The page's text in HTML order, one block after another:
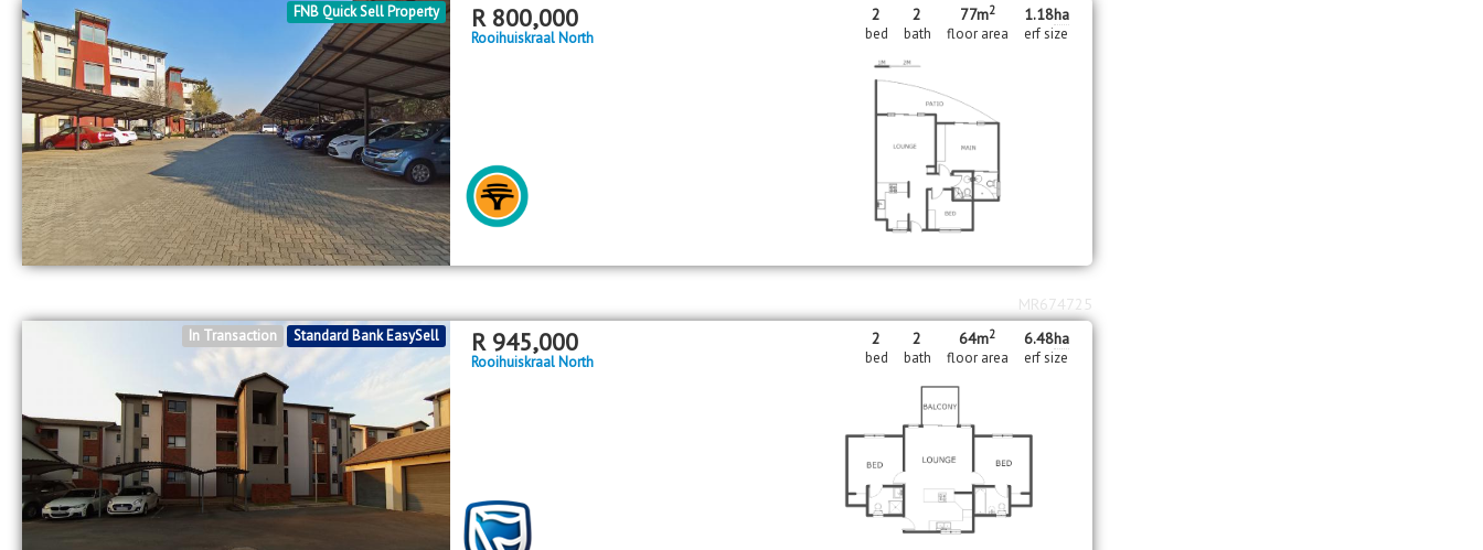
FNB Quick Sell Property R 800,000
Rooihuiskraal North
2
bed
2
bath
77m2
floor area
1.18ha
erf size
Standard Bank EasySell
In Transaction R 945,000
Rooihuiskraal North
2
bed
2
bath
64m2
floor area
6.48ha
erf size
MR674725